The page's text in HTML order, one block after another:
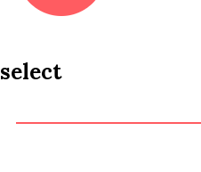
select